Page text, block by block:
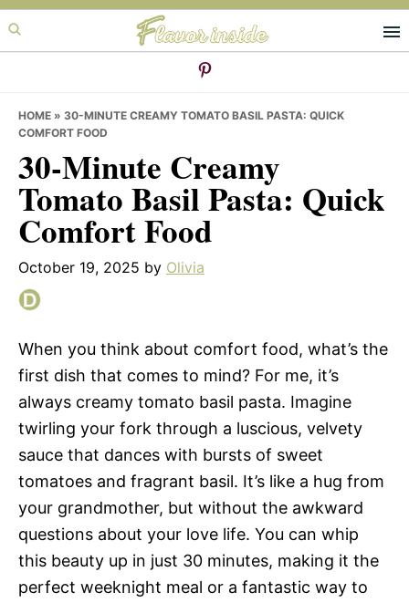
Skip
to
Skip
to
Skip
to
HOME » 30-MINUTE CREAMY TOMATO BASIL PASTA: QUICK
COMFORT FOOD
30-Minute Creamy
Tomato Basil Pasta: Quick
Comfort Food
October 19, 2025 by Olivia
When you think about comfort food, what’s the
first dish that comes to mind? For me, it’s
always creamy tomato basil pasta. Imagine
twirling your fork through a luscious, velvety
sauce that dances with bursts of sweet
tomatoes and fragrant basil. It’s like a hug from
your grandmother, but without the awkward
questions about your love life. You can whip
this beauty up in just 30 minutes, making it the
perfect weeknight meal or a fantastic way to